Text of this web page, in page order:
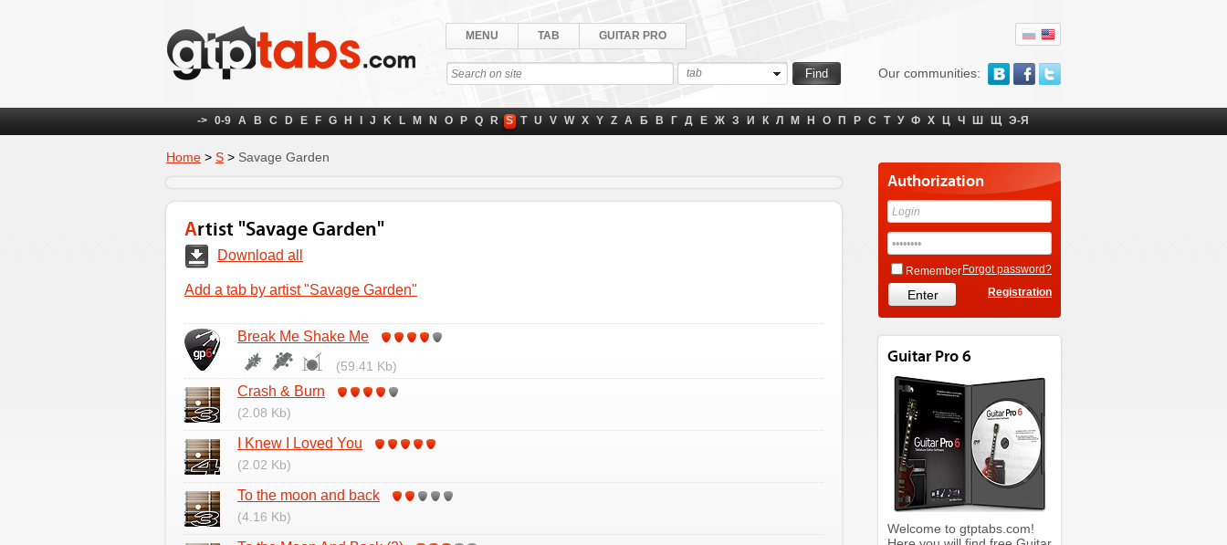
Our communities:
MENU TAB GUITAR PRO
tab
-> 0-9 A B C D E F G H J K L M N O P Q R S T U V W X Y Z А Б В Г Д Е Ж З И К Л М Н О П Р С Т У Ф Х Ц Ч Ш Щ Э-Я
Home > S > Savage Garden
Artist "Savage Garden"
Download all
Add a tab by artist "Savage Garden"
Break Me Shake Me
(59.41 Kb)
Crash & Burn
(2.08 Kb)
I Knew I Loved You
(2.02 Kb)
To the moon and back
(4.16 Kb)
Authorization
Remember Forgot password?
Registration
Guitar Pro 6
Welcome to gtptabs.com!